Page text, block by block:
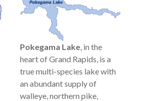
Pokegama Lake, in the
heart of Grand Rapids, is a
true multi-species lake with
an abundant supply of
walleye, northern pike,